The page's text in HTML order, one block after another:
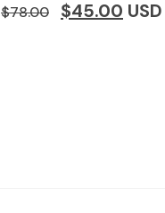
$78.00 $45.00 USD